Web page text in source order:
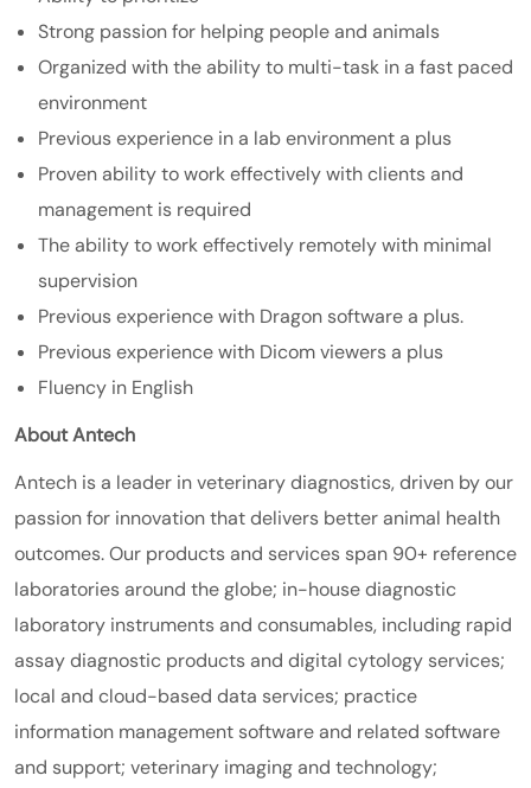
Strong passion for helping people and animals
Organized with the ability to multi-task in a fast paced
environment
Previous experience in a lab environment a plus
Proven ability to work effectively with clients and
management is required
The ability to work effectively remotely with minimal
supervision
Previous experience with Dragon software a plus.
Previous experience with Dicom viewers a plus
Fluency in English
About Antech
Antech is a leader in veterinary diagnostics, driven by our
passion for innovation that delivers better animal health
outcomes. Our products and services span 90+ reference
laboratories around the globe; in-house diagnostic
laboratory instruments and consumables, including rapid
assay diagnostic products and digital cytology services;
local and cloud-based data services; practice
information management software and related software
and support; veterinary imaging and technology;